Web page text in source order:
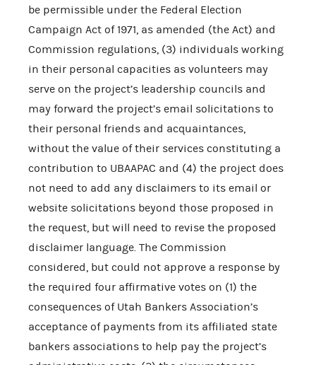
be permissible under the Federal Election
Campaign Act of 1971, as amended (the Act) and
Commission regulations, (3) individuals working
in their personal capacities as volunteers may
serve on the project’s leadership councils and
may forward the project’s email solicitations to
their personal friends and acquaintances,
without the value of their services constituting a
contribution to UBAAPAC and (4) the project does
not need to add any disclaimers to its email or
website solicitations beyond those proposed in
the request, but will need to revise the proposed
disclaimer language. The Commission
considered, but could not approve a response by
the required four affirmative votes on (1) the
consequences of Utah Bankers Association’s
acceptance of payments from its affiliated state
bankers associations to help pay the project’s